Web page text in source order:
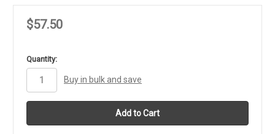
$57.50
in
stock
Quantity:
Buy in bulk and save